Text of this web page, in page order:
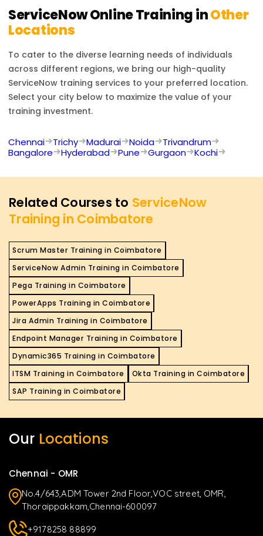
transformation.
ServiceNowOnline Training inOther
Locations
To cater to the diverse learning needs of individuals
across different regions, we bring our high-quality
ServiceNow training services to your preferred location.
Select your city below to maximize the value of your
training investment.
Chennai Trichy Madurai Noida
Trivandrum
Bangalore
Hyderabad Pune Gurgaon Kochi
Related Courses to ServiceNow
Training in Coimbatore
Scrum Master Training in Coimbatore
ServiceNow Admin Training in Coimbatore
Pega Training in Coimbatore
PowerApps Training in Coimbatore
Jira Admin Training in Coimbatore
Endpoint Manager Training in Coimbatore
Dynamic365 Training in Coimbatore
ITSM Training in Coimbatore
Okta Training in Coimbatore
SAP Training in Coimbatore
Our Locations
Chennai - OMR
No.4/643,ADM Tower 2nd Floor,VOC street, OMR,
Thoraippakkam,Chennai-600097
+9178258 88899